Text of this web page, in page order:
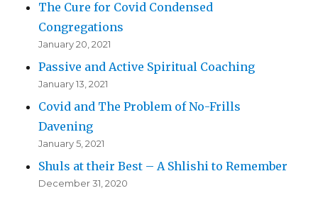
The Cure for Covid Condensed
Congregations
January 20, 2021
Passive and Active Spiritual Coaching
January 13, 2021
Covid and The Problem of No-Frills
Davening
January 5, 2021
Shuls at their Best – A Shlishi to Remember
December 31, 2020